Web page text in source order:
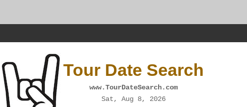
Tour Date Search
www.TourDateSearch.com
Sat, Aug 8, 2026